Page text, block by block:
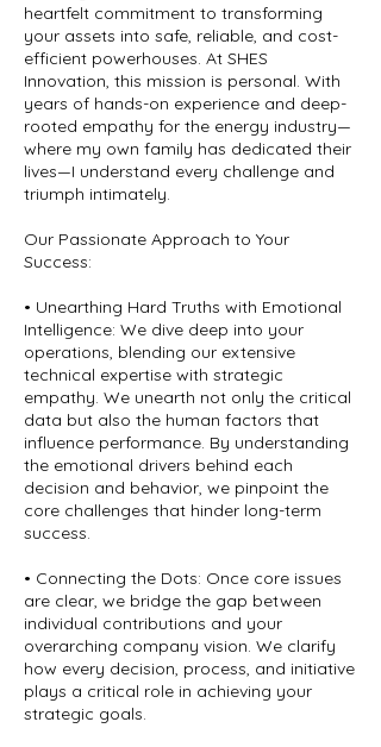
heartfelt commitment to transforming
your assets into safe, reliable, and cost-
efficient powerhouses. At SHES
Innovation, this mission is personal. With
years of hands-on experience and deep-
rooted empathy for the energy industry—
where my own family has dedicated their
lives—I understand every challenge and
triumph intimately.
Our Passionate Approach to Your
Success:
• Unearthing Hard Truths with Emotional
Intelligence: We dive deep into your
operations, blending our extensive
technical expertise with strategic
empathy. We unearth not only the critical
data but also the human factors that
influence performance. By understanding
the emotional drivers behind each
decision and behavior, we pinpoint the
core challenges that hinder long-term
success.
• Connecting the Dots: Once core issues
are clear, we bridge the gap between
individual contributions and your
overarching company vision. We clarify
how every decision, process, and initiative
plays a critical role in achieving your
strategic goals.